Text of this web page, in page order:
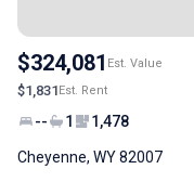
$324,081 Est. Value
$1,831Est. Rent
-- 1 1,478
Cheyenne, WY 82007